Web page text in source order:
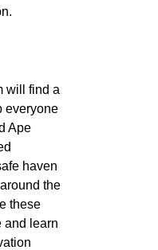
will find a
everyone
Ape
haven
the
these
and learn